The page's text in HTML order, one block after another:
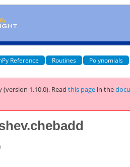
Reference Routines Polynomials
1.10.0). Readthis page in the